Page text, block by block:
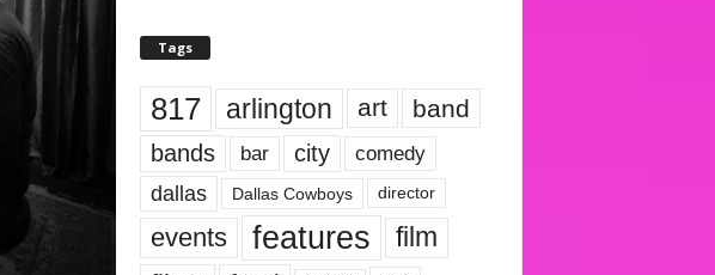
Tags
817 arlington art band
bands bar city comedy
dallas Dallas Cowboys director
events features
film